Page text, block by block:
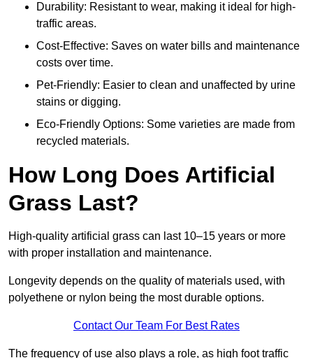
Durability: Resistant to wear, making it ideal for high-
traffic areas.
Cost-Effective: Saves on water bills and maintenance
costs over time.
Pet-Friendly: Easier to clean and unaffected by urine
stains or digging.
Eco-Friendly Options: Some varieties are made from
recycled materials.
How Long Does Artificial
Grass Last?
High-quality artificial grass can last 10–15 years or more
with proper installation and maintenance.
Longevity depends on the quality of materials used, with
polyethene or nylon being the most durable options.
Contact Our Team For Best Rates
The frequency of use also plays a role, as high foot traffic